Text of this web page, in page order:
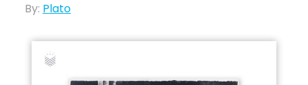
By: Plato